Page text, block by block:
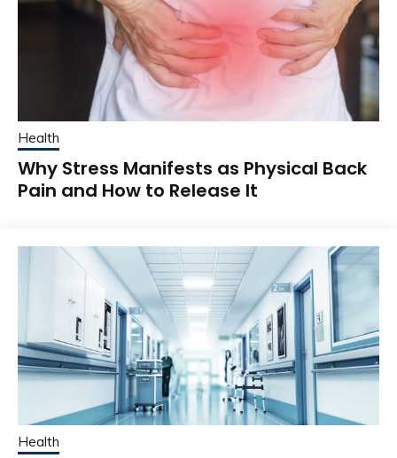
Health
Why Stress Manifests as Physical Back
Pain and How to Release It
Health